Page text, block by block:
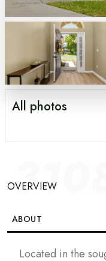
All photos
OVERVIEW
ABOUT